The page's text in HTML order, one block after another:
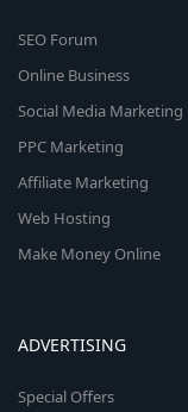
SEO Forum
Online Business
Social Media Marketing
PPC Marketing
Affiliate Marketing
Web Hosting
Make Money Online
ADVERTISING
Special Offers